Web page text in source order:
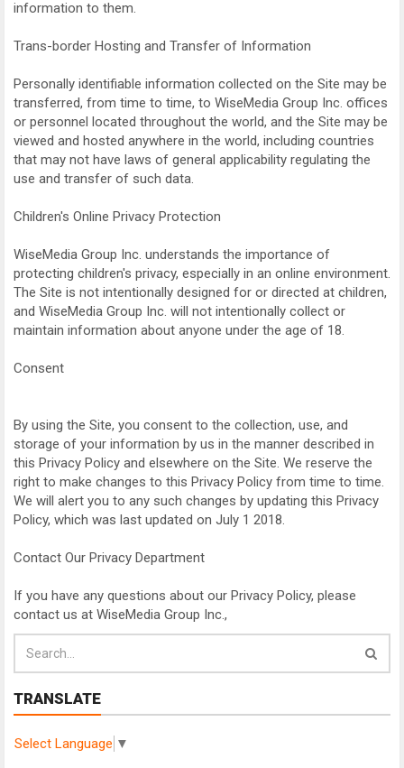
information to them.
Trans-border Hosting and Transfer of Information
Personally identifiable information collected on the Site may be
transferred, from time to time, to WiseMedia Group Inc. offices
or personnel located throughout the world, and the Site may be
viewed and hosted anywhere in the world, including countries
that may not have laws of general applicability regulating the
use and transfer of such data.
Children's Online Privacy Protection
WiseMedia Group Inc. understands the importance of
protecting children's privacy, especially in an online environment.
The Site is not intentionally designed for or directed at children,
and WiseMedia Group Inc. will not intentionally collect or
maintain information about anyone under the age of 18.
Consent
By using the Site, you consent to the collection, use, and
storage of your information by us in the manner described in
this Privacy Policy and elsewhere on the Site. We reserve the
right to make changes to this Privacy Policy from time to time.
We will alert you to any such changes by updating this Privacy
Policy, which was last updated on July 1 2018.
Contact Our Privacy Department
If you have any questions about our Privacy Policy, please
contact us at WiseMedia Group Inc.,
TRANSLATE
Select Language ▼